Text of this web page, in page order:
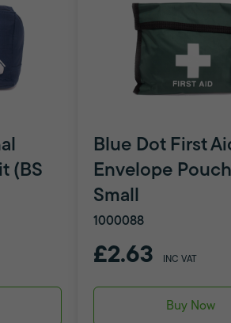
(BS
Blue Dot First
Envelope
Small
1000088
£2.63 INC VAT
Buy Now